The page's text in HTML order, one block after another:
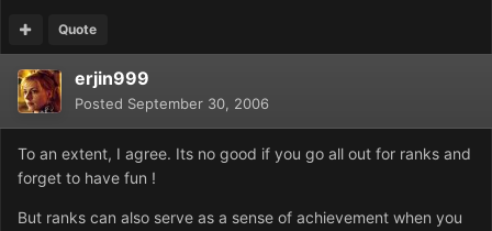
Quote
erjin999
Posted September 30, 2006
To an extent, I agree. Its no good if you go all out for ranks and
forget to have fun !
But ranks can also serve as a sense of achievement when you